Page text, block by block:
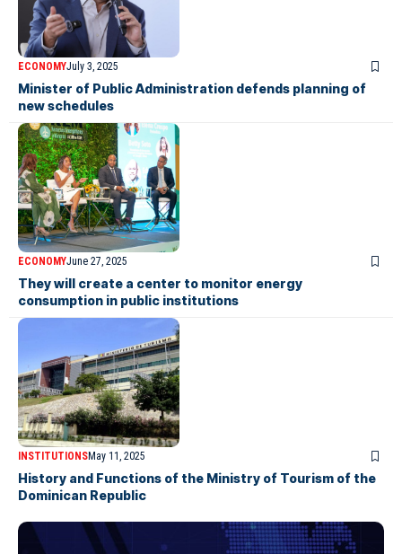
ECONOMYJuly 3, 2025
Minister of Public Administration defends planning of
new schedules
ECONOMYJune 27, 2025
They will create a center to monitor energy
consumption in public institutions
INSTITUTIONSMay 11, 2025
History and Functions of the Ministry of Tourism of the
Dominican Republic